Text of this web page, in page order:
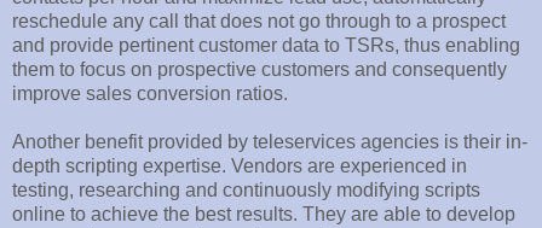
reschedule any call that does not go through to a prospect
and provide pertinent customer data to TSRs, thus enabling
them to focus on prospective customers and consequently
improve sales conversion ratios.
Another benefit provided by teleservices agencies is their in-
depth scripting expertise. Vendors are experienced in
testing, researching and continuously modifying scripts
online to achieve the best results. They are able to develop